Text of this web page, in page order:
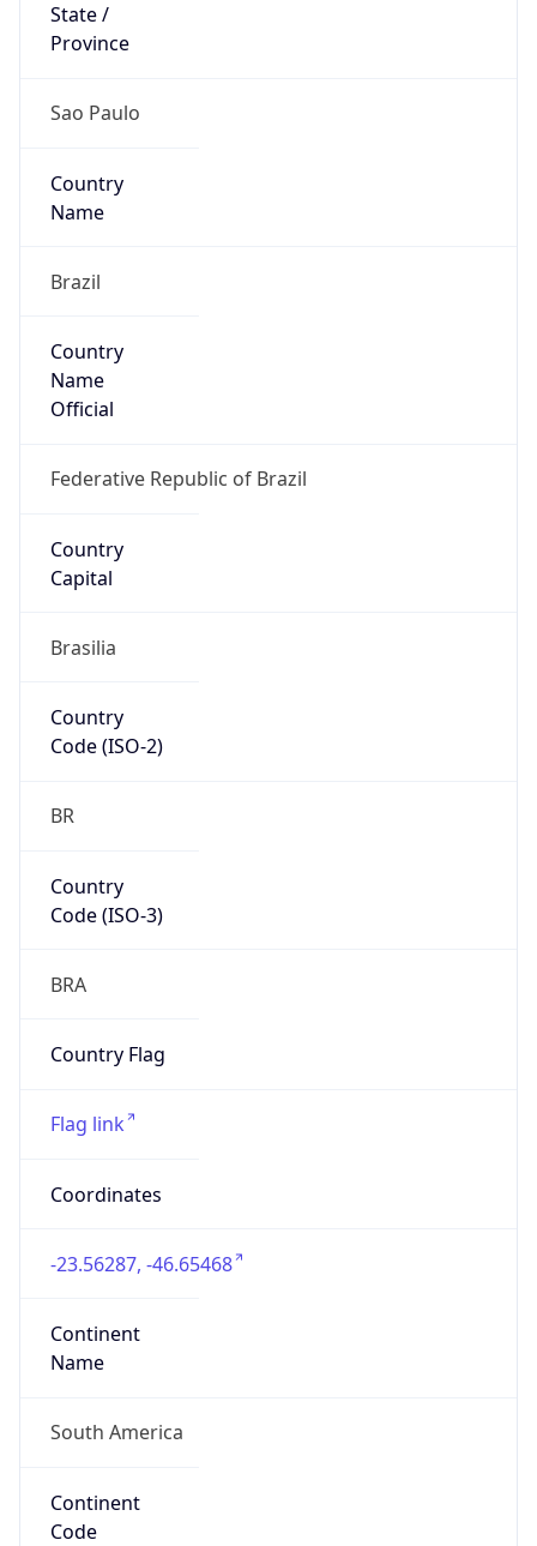
State /
Province
Sao Paulo
Country
Name
Brazil
Country
Name
Official
Federative Republic of Brazil
Country
Capital
Brasilia
Country
Code (ISO-2)
BR
Country
Code (ISO-3)
BRA
Country Flag
Flag link
Coordinates
-23.56287, -46.65468
Continent
Name
South America
Continent
Code